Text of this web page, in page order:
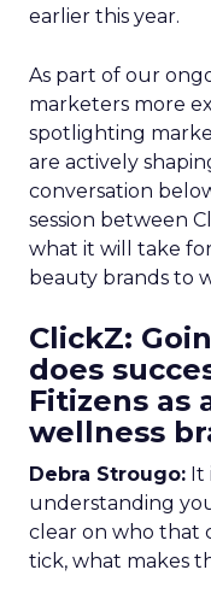
earlier this year.
As part of our
marketers more
spotlighting
are actively
conversation
session between
what it will take
beauty brands to
ClickZ:
does
Fitizens as
wellness
Debra Strougo: It
understanding
clear on who that
tick, what makes